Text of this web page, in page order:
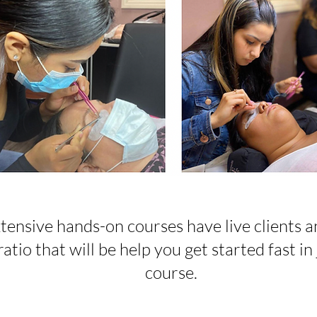
hands-on courses have live clients
that will be help you get started fast in
course.